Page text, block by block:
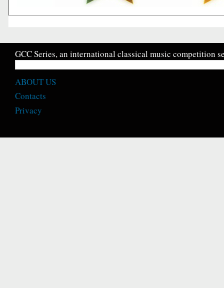
GCC Series, an international classical music competition
ABOUT US
Contacts
Privacy